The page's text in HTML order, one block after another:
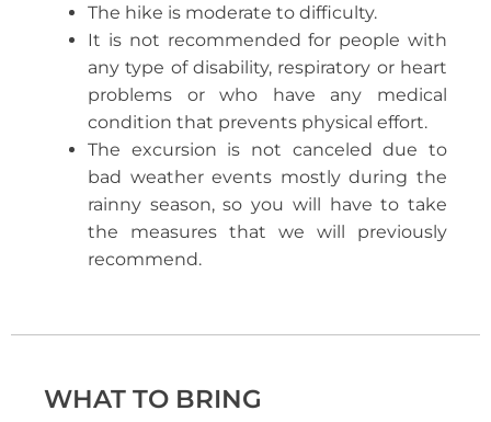
The hike is moderate to difficulty.
It is not recommended for people with
any type of disability, respiratory or heart
problems or who have any medical
condition that prevents physical effort.
The excursion is not canceled due to
bad weather events mostly during the
rainny season, so you will have to take
the measures that we will previously
recommend.
WHAT TO BRING